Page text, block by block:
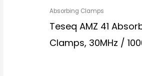
Absorbing Clamps
Teseq AMZ 41
Clamps, 30MHz /